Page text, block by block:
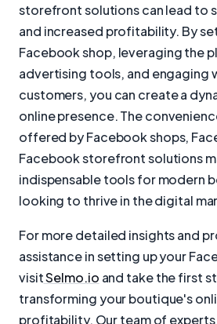
storefront solutions can lead to
and increased profitability. By
Facebook shop, leveraging the
advertising tools, and engaging
customers, you can create a
online presence. The
offered by Facebook shops,
Facebook storefront solutions
indispensable tools for modern
looking to thrive in the digital
For more detailed insights and
assistance in setting up your
visitSelmo.io and take the first
transforming your boutique's
profitability. Our team of experts